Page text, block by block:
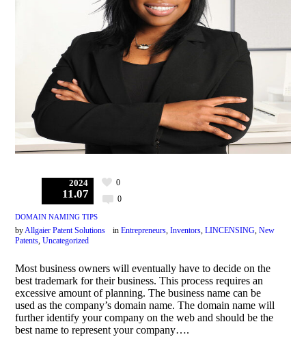
2024
11.07 0
0
DOMAIN NAMING TIPS
byAllgaier Patent Solutions inEntrepreneurs,Inventors,LINCENSING,New
Patents,Uncategorized
Most business owners will eventually have to decide on the
best trademark for their business. This process requires an
excessive amount of planning. The business name can be
used as the company’s domain name. The domain name will
further identify your company on the web and should be the
best name to represent your company….